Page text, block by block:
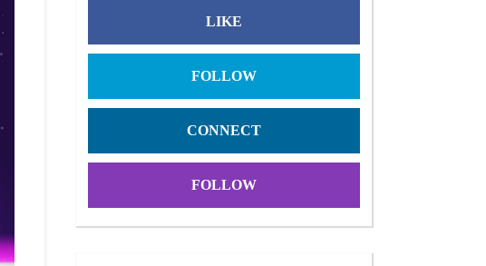
LIKE
FOLLOW
CONNECT
FOLLOW